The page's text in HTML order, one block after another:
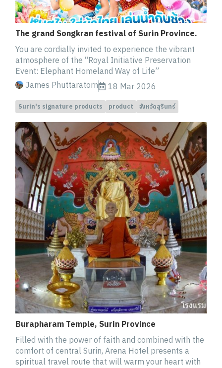
The grand Songkran festival of Surin Province.
You are cordially invited to experience the vibrant
atmosphere of the “Royal Initiative Preservation
Event: Elephant Homeland Way of Life”
James Phuttaratorn
18 Mar 2026
Surin's signature products product จังหวัดสุรินทร์
Burapharam Temple, Surin Province
Filled with the power of faith and combined with the
comfort of central Surin, Arena Hotel presents a
spiritual travel route that will warm your heart with